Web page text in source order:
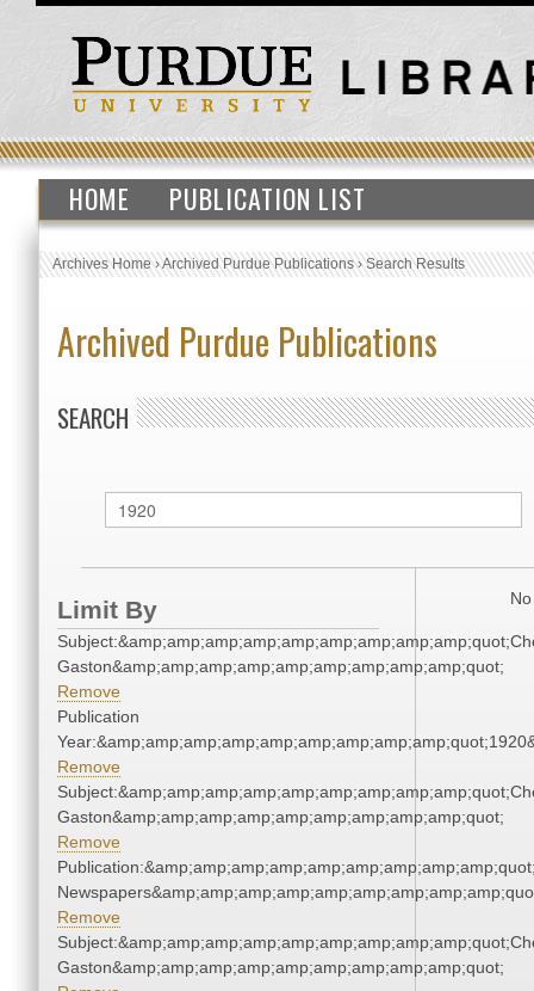
HOME PUBLICATION LIST
Archives Home›Archived Purdue Publications›Search Results
Archived Purdue Publications
SEARCH
Limit By
Gaston&amp;amp;amp;amp;amp;amp;amp;amp;amp;quot;
Remove
Publication
Remove
Gaston&amp;amp;amp;amp;amp;amp;amp;amp;amp;quot;
Remove
Remove
Gaston&amp;amp;amp;amp;amp;amp;amp;amp;amp;quot;